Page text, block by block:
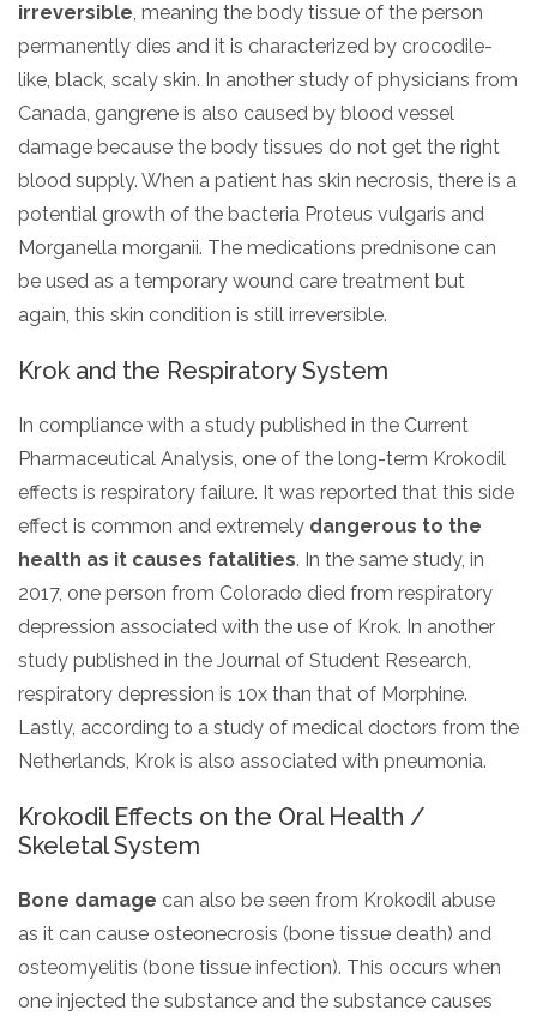
irreversible, meaning the body tissue of the person
permanently dies and it is characterized by crocodile-
like, black, scaly skin. In another study of physicians from
Canada, gangrene is also caused by blood vessel
damage because the body tissues do not get the right
blood supply. When a patient has skin necrosis, there is a
potential growth of the bacteria Proteus vulgaris and
Morganella morganii. The medications prednisone can
be used as a temporary wound care treatment but
again, this skin condition is still irreversible.
Krok and the Respiratory System
In compliance with a study published in the Current
Pharmaceutical Analysis, one of the long-term Krokodil
effects is respiratory failure. It was reported that this side
effect is common and extremely dangerous to the
health as it causes fatalities. In the same study, in
2017, one person from Colorado died from respiratory
depression associated with the use of Krok. In another
study published in the Journal of Student Research,
respiratory depression is 10x than that of Morphine.
Lastly, according to a study of medical doctors from the
Netherlands, Krok is also associated with pneumonia.
Krokodil Effects on the Oral Health /
Skeletal System
Bone damage can also be seen from Krokodil abuse
as it can cause osteonecrosis (bone tissue death) and
osteomyelitis (bone tissue infection). This occurs when
one injected the substance and the substance causes